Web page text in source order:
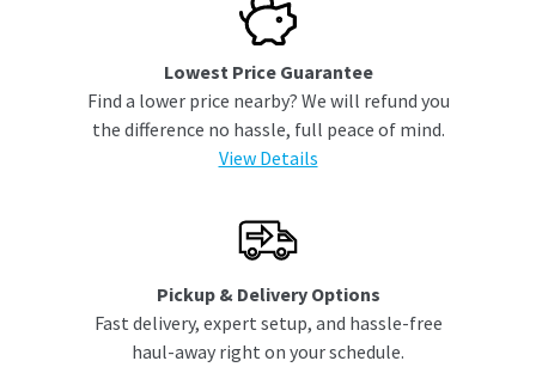
Lowest Price Guarantee
Find a lower price nearby? We will refund you
the difference no hassle, full peace of mind.
View Details
Pickup & Delivery Options
Fast delivery, expert setup, and hassle-free
haul-away right on your schedule.